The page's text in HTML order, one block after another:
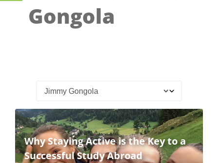
Gongola
Why Staying Active is the Key to a
Successful Study Abroad